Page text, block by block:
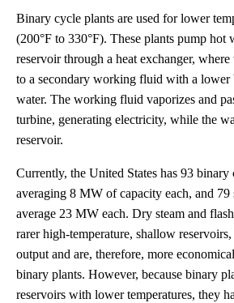
Binary cycle plants are used for lower
(200°F to 330°F). These plants pump hot
reservoir through a heat exchanger, where
to a secondary working fluid with a lower
water. The working fluid vaporizes and
turbine, generating electricity, while the
reservoir.
Currently, the United States has 93 binary
averaging 8 MW of capacity each, and 79
average 23 MW each. Dry steam and
rarer high-temperature, shallow
output and are, therefore, more
binary plants. However, because binary
reservoirs with lower temperatures, they